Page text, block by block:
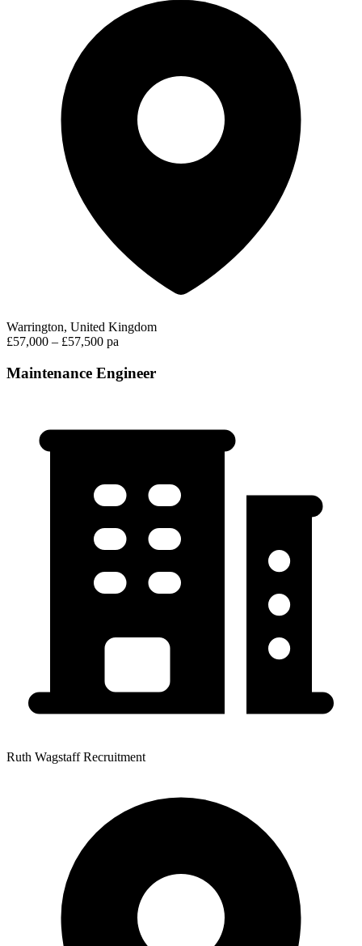
Warrington, United Kingdom
£57,000 – £57,500 pa
Maintenance Engineer
Ruth Wagstaff Recruitment